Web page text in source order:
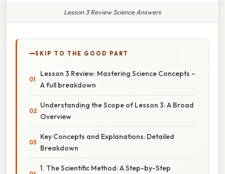
Lesson 3 Review Science Answers
SKIP TO THE GOOD PART
Lesson 3 Review: Mastering Science Concepts –
A full breakdown
Understanding the Scope of Lesson 3: A Broad
Overview
Key Concepts and Explanations: Detailed
Breakdown
1. The Scientific Method: A Step-by-Step